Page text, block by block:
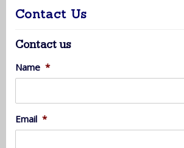
Contact Us
Contact us
Name *
Email *